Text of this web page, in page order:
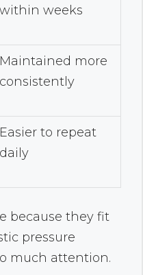
within weeks
Maintained more
consistently
Easier to repeat
daily
because they fit
pressure
much attention.